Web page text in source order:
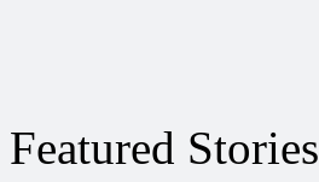
Featured Stories